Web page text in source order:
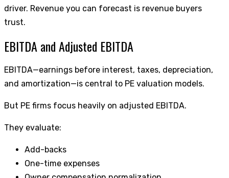
driver. Revenue you can forecast is revenue buyers
trust.
EBITDA and Adjusted EBITDA
EBITDA—earnings before interest, taxes, depreciation,
and amortization—is central to PE valuation models.
But PE firms focus heavily on adjusted EBITDA.
They evaluate:
Add-backs
One-time expenses